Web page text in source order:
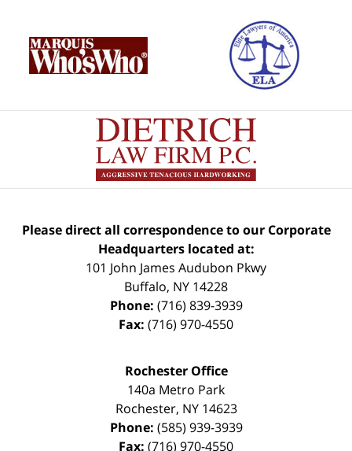
Please direct all correspondence to our Corporate
Headquarters located at:
101 John James Audubon Pkwy
Buffalo, NY 14228
Phone: (716) 839-3939
Fax: (716) 970-4550
Rochester Office
140a Metro Park
Rochester, NY 14623
Phone: (585) 939-3939
Fax: (716) 970-4550